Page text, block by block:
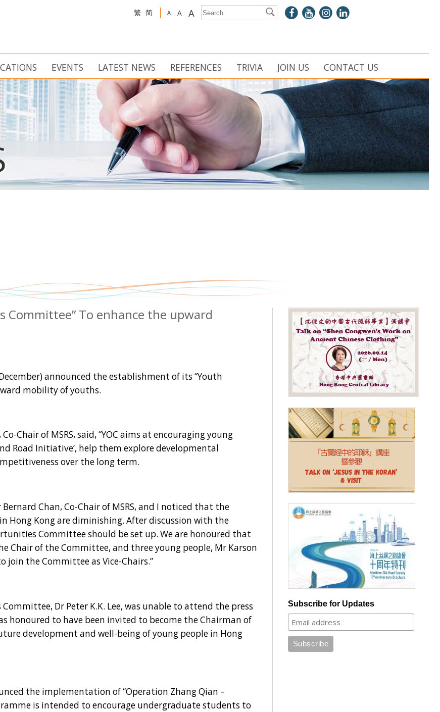
繁 简 A A A
EVENTS LATEST NEWS REFERENCES TRIVIA JOIN US CONTACT US
To enhance the upward
announced the establishment of its “Youth
mobility of youths.
Chair of MSRS, said, “YOC aims at encouraging young
Road Initiative’, help them explore developmental
over the long term.
Chan, Co-Chair of MSRS, and I noticed that the
Kong are diminishing. After discussion with the
Committee should be set up. We are honoured that
Chair of the Committee, and three young people, Mr Karson
join the Committee as Vice-Chairs.”
Dr Peter K.K. Lee, was unable to attend the press
honoured to have been invited to become the Chairman of
development and well-being of young people in Hong
the implementation of “Operation Zhang Qian –
is intended to encourage undergraduate students to
Subscribe for Updates